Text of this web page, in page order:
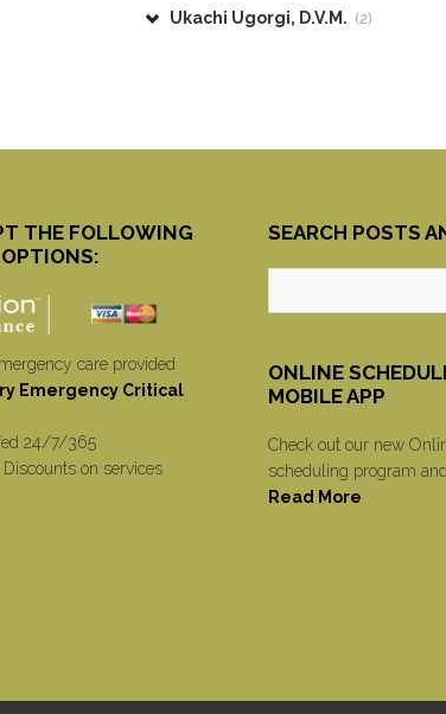
Ukachi Ugorgi, D.V.M. (2)
THE FOLLOWING
care provided
Emergency Critical
24/7/365
Discounts on services
SEARCH POSTS
ONLINE
MOBILE APP
Check out our new
scheduling program
Read More